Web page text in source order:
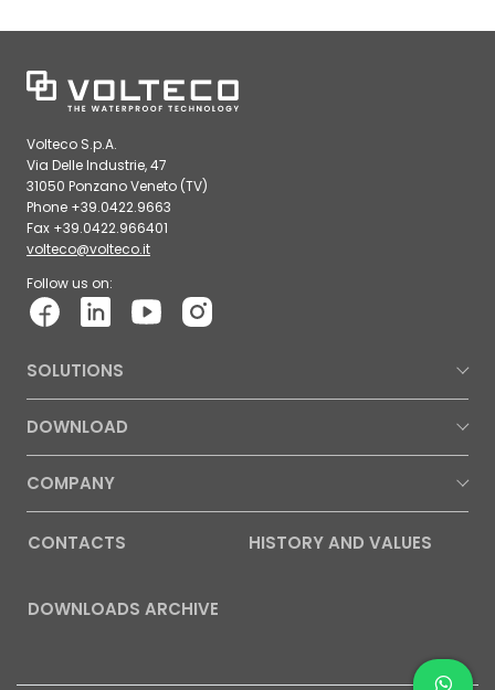
Volteco S.p.A.
Via Delle Industrie, 47
31050 Ponzano Veneto (TV)
Phone +39.0422.9663
Fax +39.0422.966401
volteco@volteco.it
Follow us on:
SOLUTIONS
DOWNLOAD
COMPANY
CONTACTS HISTORY AND VALUES
DOWNLOADS ARCHIVE